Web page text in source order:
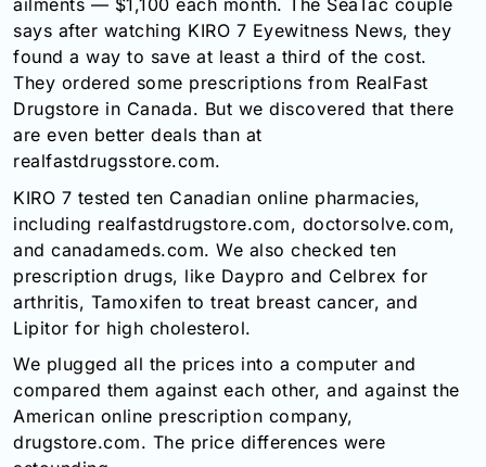
Email:
info@doctorsolve.com
Refill
says after watching KIRO 7 Eyewitness News, they
found a way to save at least a third of the cost.
They ordered some prescriptions from RealFast
Drugstore in Canada. But we discovered that there
are even better deals than at
realfastdrugsstore.com.
KIRO 7 tested ten Canadian online pharmacies,
including realfastdrugstore.com, doctorsolve.com,
and canadameds.com. We also checked ten
prescription drugs, like Daypro and Celbrex for
arthritis, Tamoxifen to treat breast cancer, and
Lipitor for high cholesterol.
We plugged all the prices into a computer and
compared them against each other, and against the
American online prescription company,
drugstore.com. The price differences were